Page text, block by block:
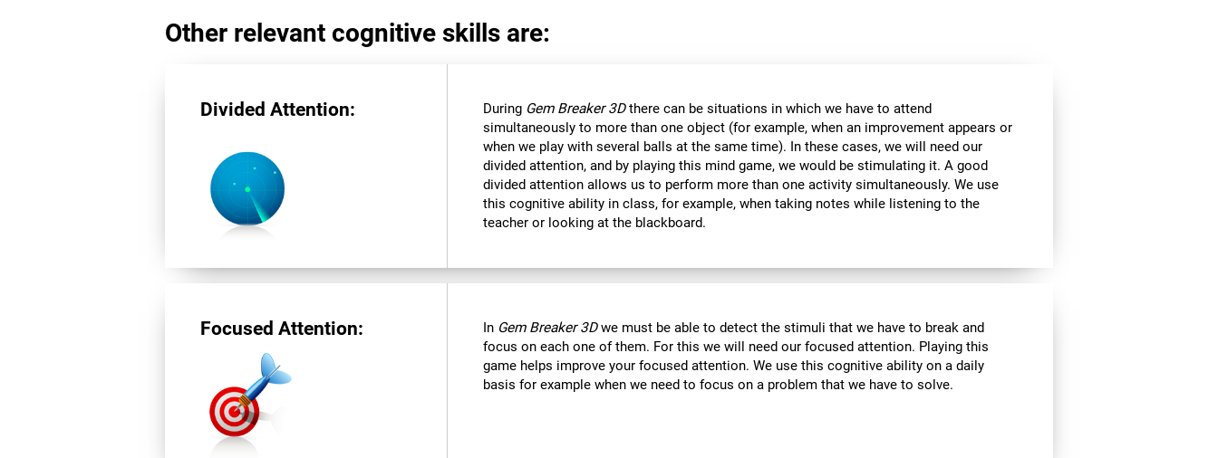
Other relevant cognitive skills are:
Divided Attention: During Gem Breaker 3Dthere can be situations in which we have to attend
simultaneously to more than one object (for example, when an improvement appears or
when we play with several balls at the same time). In these cases, we will need our
divided attention, and by playing this mind game, we would be stimulating it. A good
divided attention allows us to perform more than one activity simultaneously. We use
this cognitive ability in class, for example, when taking notes while listening to the
teacher or looking at the blackboard.
Focused Attention: In Gem Breaker 3Dwe must be able to detect the stimuli that we have to break and
focus on each one of them. For this we will need our focused attention. Playing this
game helps improve your focused attention. We use this cognitive ability on a daily
basis for example when we need to focus on a problem that we have to solve.